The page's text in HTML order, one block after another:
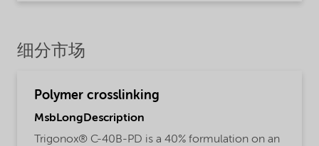
细分市场
Polymer crosslinking
MsbLongDescription
Trigonox® C-40B-PD is a 40% formulation on an